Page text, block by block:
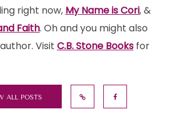
right now, My Name is Cori, &
Faith. Oh and you might also
Visit C.B. Stone Booksfor
ALL POSTS